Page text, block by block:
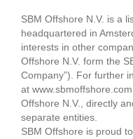
SBM Offshore N.V. is a
headquartered in
interests in other
Offshore N.V. form the
Company”). For further
at
Offshore N.V., directly
separate entities.
SBM Offshore is proud